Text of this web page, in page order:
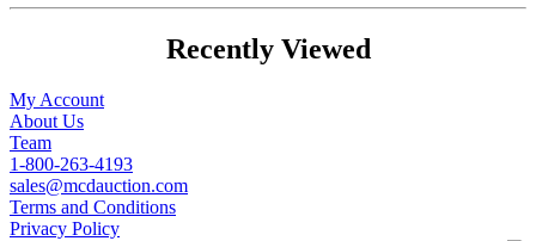
Recently Viewed
My Account
About Us
Team
1-800-263-4193
sales@mcdauction.com
Terms and Conditions
Privacy Policy